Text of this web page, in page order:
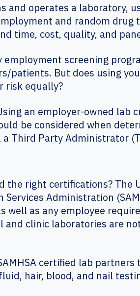
and operates a laboratory,
and random
time, cost, quality, and
screening
patients. But does using
risk equally?
an employer-owned
be considered when
Third Party Administrator
the right certifications? The
Services Administration
well as any employee
and clinic laboratories are
certified lab
hair, blood, and nail